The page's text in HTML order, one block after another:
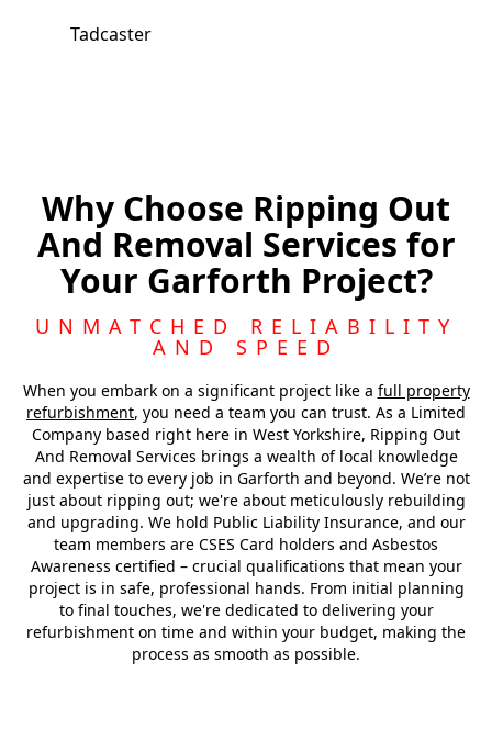
Tadcaster
Wakefield
Morley
Why Choose Ripping Out
And Removal Services for
Your Garforth Project?
UNMATCHED RELIABILITY
AND SPEED
When you embark on a significant project like a full property
refurbishment, you need a team you can trust. As a Limited
Company based right here in West Yorkshire, Ripping Out
And Removal Services brings a wealth of local knowledge
and expertise to every job in Garforth and beyond. We’re not
just about ripping out; we're about meticulously rebuilding
and upgrading. We hold Public Liability Insurance, and our
team members are CSES Card holders and Asbestos
Awareness certified – crucial qualifications that mean your
project is in safe, professional hands. From initial planning
to final touches, we're dedicated to delivering your
refurbishment on time and within your budget, making the
process as smooth as possible.